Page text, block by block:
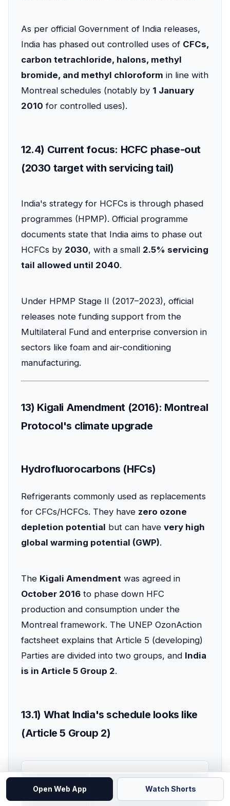
As per official Government of India releases,
India has phased out controlled uses of CFCs,
carbon tetrachloride, halons, methyl
bromide, and methyl chloroform in line with
Montreal schedules (notably by 1 January
2010 for controlled uses).
12.4) Current focus: HCFC phase-out
(2030 target with servicing tail)
India's strategy for HCFCs is through phased
programmes (HPMP). Official programme
documents state that India aims to phase out
HCFCs by 2030, with a small 2.5% servicing
tail allowed until 2040.
Under HPMP Stage II (2017–2023), official
releases note funding support from the
Multilateral Fund and enterprise conversion in
sectors like foam and air-conditioning
manufacturing.
13) Kigali Amendment (2016): Montreal
Protocol's climate upgrade
Hydrofluorocarbons (HFCs)
Refrigerants commonly used as replacements
for CFCs/HCFCs. They have zero ozone
depletion potential but can have very high
global warming potential (GWP).
The Kigali Amendment was agreed in
October 2016 to phase down HFC
production and consumption under the
Montreal framework. The UNEP OzonAction
factsheet explains that Article 5 (developing)
Parties are divided into two groups, and India
is in Article 5 Group 2.
13.1) What India's schedule looks like
(Article 5 Group 2)
Item
Article 5 Group 2 (includes
India)
Open Web App Watch Shorts